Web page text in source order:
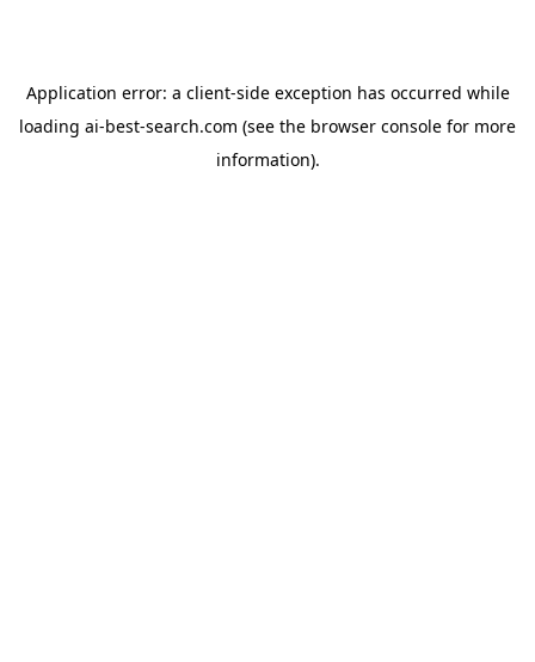
Application error: a client-side exception has occurred while
loading ai-best-search.com (see the browser console for more
information).